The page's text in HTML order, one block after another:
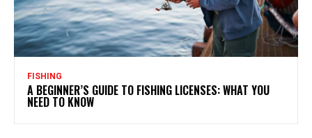
FISHING
A BEGINNER’S GUIDE TO FISHING LICENSES: WHAT YOU
NEED TO KNOW